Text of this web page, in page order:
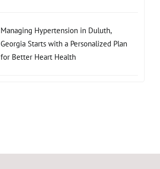
Managing Hypertension in Duluth,
Georgia Starts with a Personalized Plan
for Better Heart Health